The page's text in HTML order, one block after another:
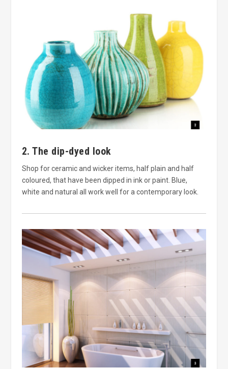
2. The dip-dyed look
Shop for ceramic and wicker items, half plain and half
coloured, that have been dipped in ink or paint. Blue,
white and natural all work well for a contemporary look.